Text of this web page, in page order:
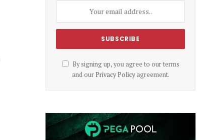
By signing up, you agree to our terms
and our Privacy Policyagreement.